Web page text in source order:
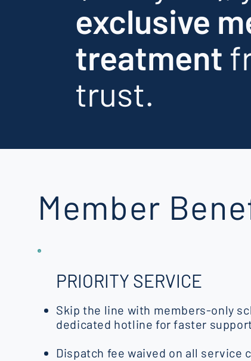
exclusive
treatment
trust.
PRIORITY SERVICE
Skip the line with members-only
dedicated hotline for faster
Dispatch fee waived on all service
Member